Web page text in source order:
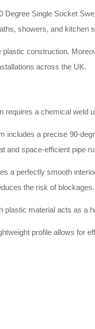
Degree Single Socket
showers, and kitchen
plastic construction.
across the UK.
requires a chemical weld
includes a precise 90-
and space-efficient pipe
a perfectly smooth
the risk of blockages.
plastic material acts as a
profile allows for